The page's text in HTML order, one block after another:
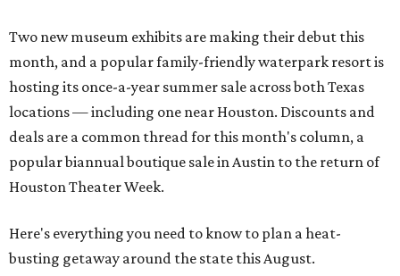
Two new museum exhibits are making their debut this
month, and a popular family-friendly waterpark resort is
hosting its once-a-year summer sale across both Texas
locations — including one near Houston. Discounts and
deals are a common thread for this month's column, a
popular biannual boutique sale in Austin to the return of
Houston Theater Week.
Here's everything you need to know to plan a heat-
busting getaway around the state this August.